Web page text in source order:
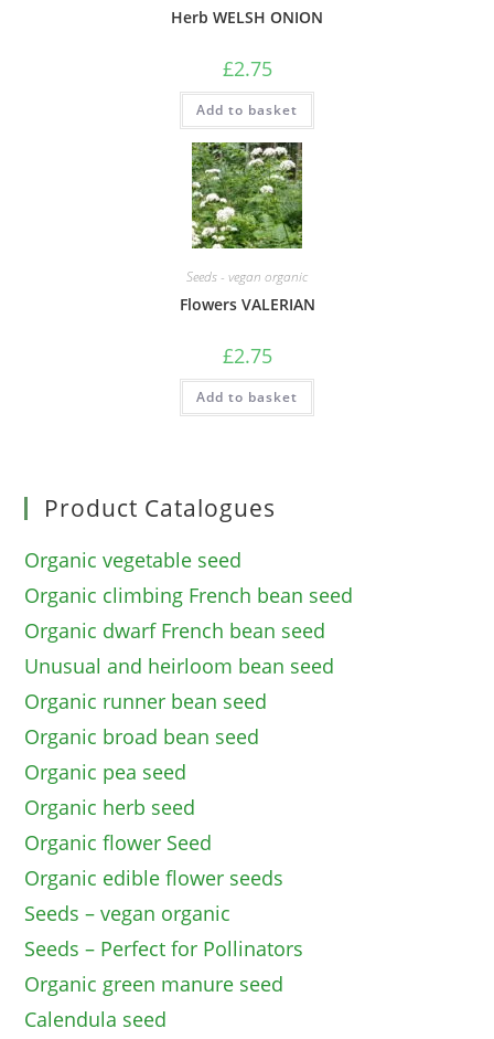
Herb WELSH ONION
£2.75
Add to basket
Seeds - vegan organic
Flowers VALERIAN
£2.75
Add to basket
Product Catalogues
Organic vegetable seed
Organic climbing French bean seed
Organic dwarf French bean seed
Unusual and heirloom bean seed
Organic runner bean seed
Organic broad bean seed
Organic pea seed
Organic herb seed
Organic flower Seed
Organic edible flower seeds
Seeds – vegan organic
Seeds – Perfect for Pollinators
Organic green manure seed
Calendula seed